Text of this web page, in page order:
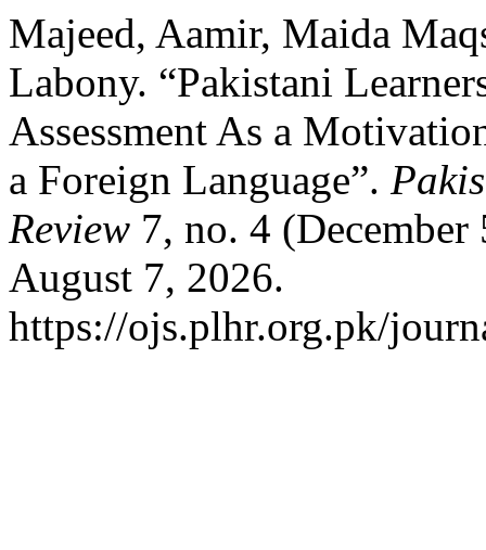
Majeed, Aamir, Maida
Labony. “Pakistani
Assessment As a
a Foreign Language”.
Review 7, no. 4
August 7, 2026.
https://ojs.plhr.org.pk/